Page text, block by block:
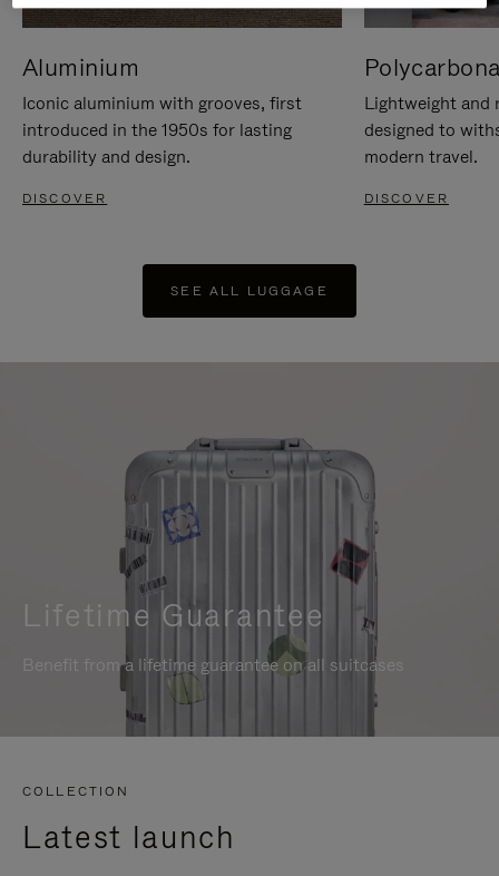
Aluminium
Iconic aluminium with grooves, first
introduced in the 1950s for lasting
durability and design.
DISCOVER
Lightweight and
designed to
modern travel.
DISCOVER
SEE ALL LUGGAGE
Lifetime Guarantee
Benefit from a lifetime guarantee on all suitcases
COLLECTION
Latest launch